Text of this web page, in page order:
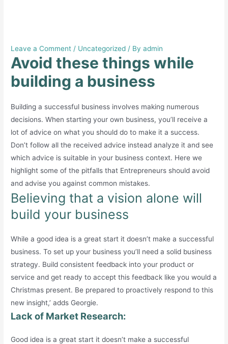
Leave a Comment / Uncategorized / Byadmin
Avoid these things while
building a business
Building a successful business involves making numerous
decisions. When starting your own business, you’ll receive a
lot of advice on what you should do to make it a success.
Don’t follow all the received advice instead analyze it and see
which advice is suitable in your business context. Here we
highlight some of the pitfalls that Entrepreneurs should avoid
and advise you against common mistakes.
Believing that a vision alone will
build your business
While a good idea is a great start it doesn’t make a successful
business. To set up your business you’ll need a solid business
strategy. Build consistent feedback into your product or
service and get ready to accept this feedback like you would a
Christmas present. Be prepared to proactively respond to this
new insight,’ adds Georgie.
Lack of Market Research:
Good idea is a great start it doesn’t make a successful